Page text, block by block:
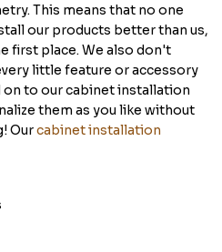
This means that no one
our products better than us,
first place. We also don't
little feature or accessory
to our cabinet installation
them as you like without
Ourcabinet installation